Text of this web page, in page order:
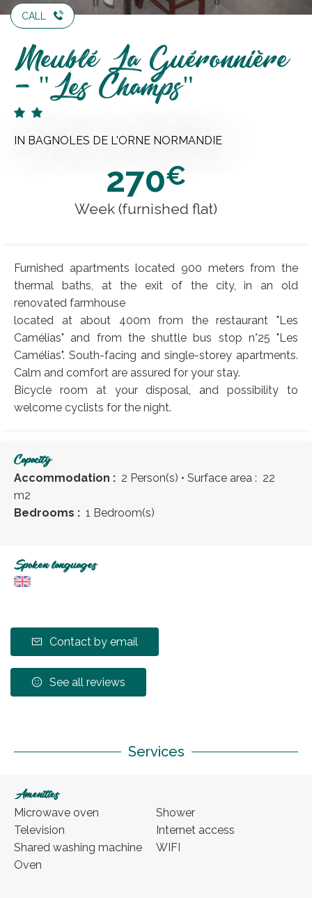
CALL
Meublé La Guéronnière
- "Les Champs"
IN BAGNOLES DE L'ORNE NORMANDIE
270€
Week (furnished flat)
Furnished apartments located 900 meters from the
thermal baths, at the exit of the city, in an old
renovated farmhouse
located at about 400m from the restaurant "Les
Camélias" and from the shuttle bus stop n°25 "Les
Camélias". South-facing and single-storey apartments.
Calm and comfort are assured for your stay.
Bicycle room at your disposal, and possibility to
welcome cyclists for the night.
Capacity
Accommodation : 2 Person(s) • Surface area : 22
m2
Bedrooms : 1 Bedroom(s)
Spoken languages
Contact by email
See all reviews
Services
Amenities
Microwave oven
Television
Shared washing machine
Oven
Shower
Internet access
WIFI